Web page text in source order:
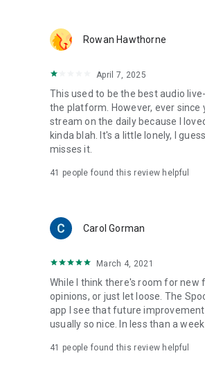
Rowan Hawthorne
April 7, 2025
This used to be the best audio
the platform. However, ever
stream on the daily because I
kinda blah. It's a little lonely, I
misses it.
41 people found this review helpful
Carol Gorman
March 4, 2021
While I think there's room for
opinions, or just let loose. The
app I see that future
usually so nice. In less than a
41 people found this review helpful